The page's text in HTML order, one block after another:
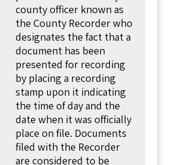
is copied and entered
of the county office of real
provides notice to the
looking) that title to the
in a new person, and the date
Once a deed is recorded, it is
is on notice that title
and it is vested in
records are maintained by
clerk. In others, there is an
When a document is
county officer known as
the County Recorder who
designates the fact that a
document has been
presented for recording
by placing a recording
stamp upon it indicating
the time of day and the
date when it was officially
place on file. Documents
filed with the Recorder
are considered to be